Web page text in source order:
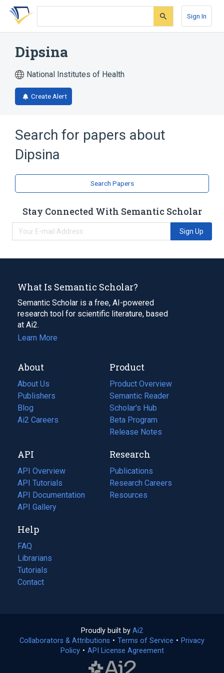
Skip
search
Skip
Skip
account
Sign In
Dipsina
National Institutes of Health
Create Alert
Search for papers about
Dipsina
Search Papers
Stay Connected With Semantic Scholar
Sign Up
What Is Semantic Scholar?
Semantic Scholar is a free, AI-powered
research tool for scientific literature, based
at Ai2.
Learn More
About
About Us
Publishers
Blog
(opens
in
tab)
Ai2 Careers
(opens
new
tab)
Product
Product Overview
Semantic Reader
Scholar's Hub
Beta Program
Release Notes
API
API Overview
API Tutorials
API Documentation
(opens
in
new
tab)
API Gallery
Research
Publications
(opens
in
a
Research Careers
(opens
in
Resources
(opens
Help
FAQ
Librarians
Tutorials
Contact
Proudly built by Ai2
in
a
Collaborators & Attributions • Terms of Service (opens
• Privacy
Policy(opens
• API License Agreement